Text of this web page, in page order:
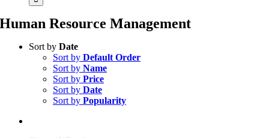
Human Resource Management
Sort by Date
Sort by Default Order
Sort by Name
Sort by Price
Sort by Date
Sort by Popularity